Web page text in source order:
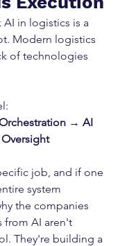
in logistics is a
Modern logistics
of technologies
→ AI
job, and if one
system
the companies
from AI aren't
They're building a